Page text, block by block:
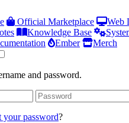
Official Marketplace
Web
Knowledge Base
Ember
Merch
and password.
your password?